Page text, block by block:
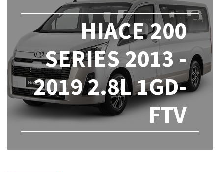
HIACE 200
SERIES 2013 -
2019 2.8L 1GD-
FTV